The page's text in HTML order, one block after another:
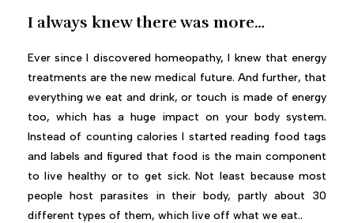
I always knew there was more…
Ever since I discovered homeopathy, I knew that energy
treatments are the new medical future. And further, that
everything we eat and drink, or touch is made of energy
too, which has a huge impact on your body system.
Instead of counting calories I started reading food tags
and labels and figured that food is the main component
to live healthy or to get sick. Not least because most
people host parasites in their body, partly about 30
different types of them, which live off what we eat..